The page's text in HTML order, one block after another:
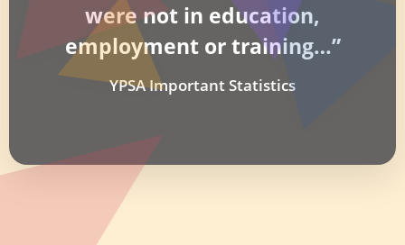
were not in education,
employment or training…”
YPSA Important Statistics